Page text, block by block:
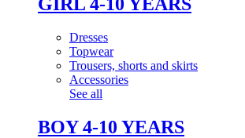
Dresses
Topwear
Trousers, shorts and skirts
Accessories
See all
BOY 4-10 YEARS